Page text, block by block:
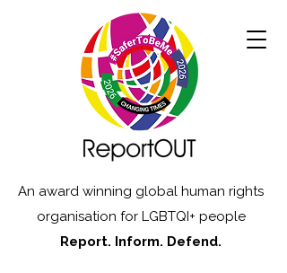
An award winning global human rights
organisation for LGBTQI+ people
Report. Inform. Defend.